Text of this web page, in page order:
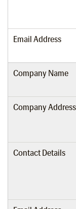
Email Address
Company Name
Company Address
Contact Details